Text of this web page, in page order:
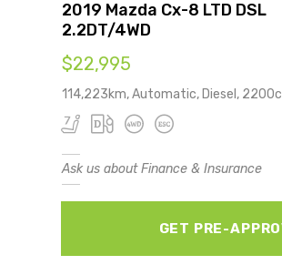
2019 Mazda Cx-8 LTD DSL
2.2DT/4WD
$22,995
114,223km, Automatic, Diesel,
Ask us about Finance & Insurance
GET PRE-